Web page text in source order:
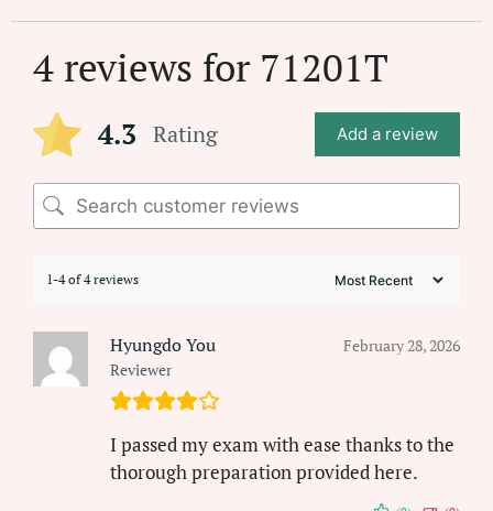
4 reviews for 71201T
4.3 Rating Add a review
1-4 of 4 reviews
Hyungdo You
Reviewer
February 28, 2026
I passed my exam with ease thanks to the
thorough preparation provided here.